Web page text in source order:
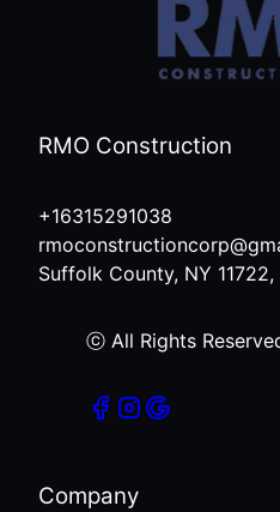
RMO Construction
+16315291038
Suffolk County, NY 11722,
ⓒ All Rights
Company